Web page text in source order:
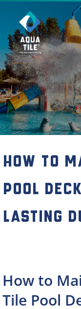
How to
Pool
Lasting
How to
Tile Pool